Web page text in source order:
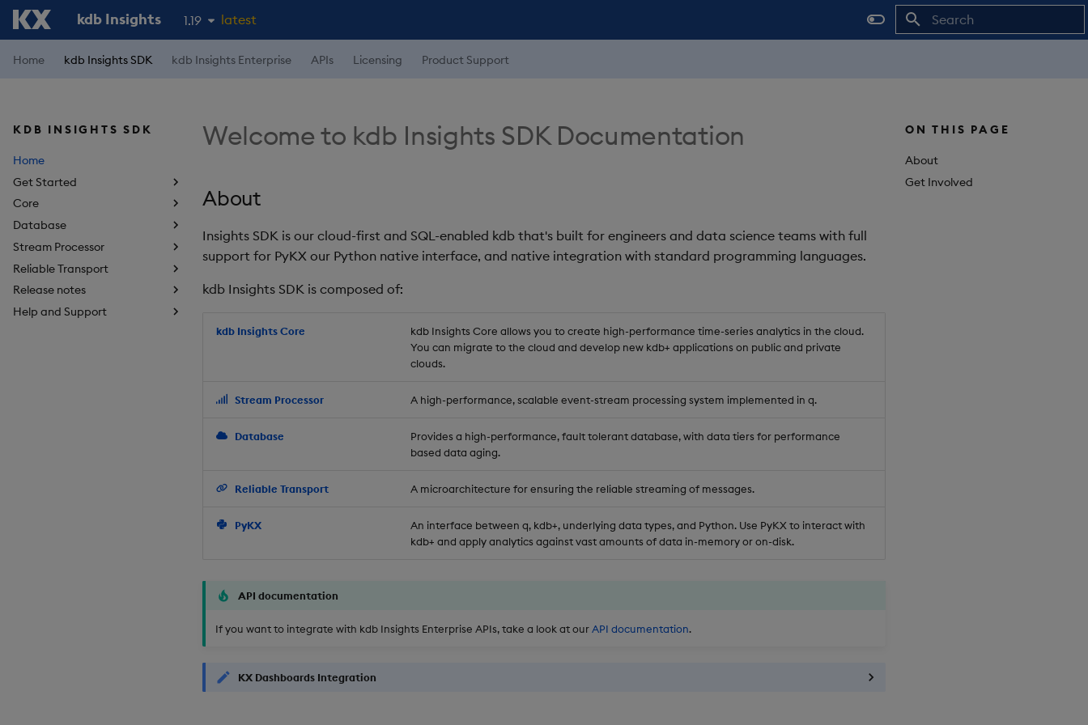
kdb Insights 1.19
1.18
latest
Home kdb Insights SDK kdb Insights Enterprise APIs Licensing Product Support
KDB INSIGHTS SDK
Home
Get Started
Core
Database
Stream Processor
Reliable Transport
Release notes
Help and Support
ON THIS PAGE
About
Get Involved
Welcome to kdb Insights SDK Documentation
About
Insights SDK is our cloud-first and SQL-enabled kdb that's built for engineers and data science teams with full
support for PyKX our Python native interface, and native integration with standard programming languages.
kdb Insights SDK is composed of:
kdb Insights Core
kdb Insights Core allows you to create high-performance time-series analytics in the cloud.
You can migrate to the cloud and develop new kdb+ applications on public and private
clouds.
Stream Processor A high-performance, scalable event-stream processing system implemented in q.
Database
Provides a high-performance, fault tolerant database, with data tiers for performance
based data aging.
Reliable Transport A microarchitecture for ensuring the reliable streaming of messages.
PyKX
An interface between q, kdb+, underlying data types, and Python. Use PyKX to interact with
kdb+ and apply analytics against vast amounts of data in-memory or on-disk.
API documentation
If you want to integrate with kdb Insights Enterprise APIs, take a look at ourAPI documentation.
KX Dashboards Integration